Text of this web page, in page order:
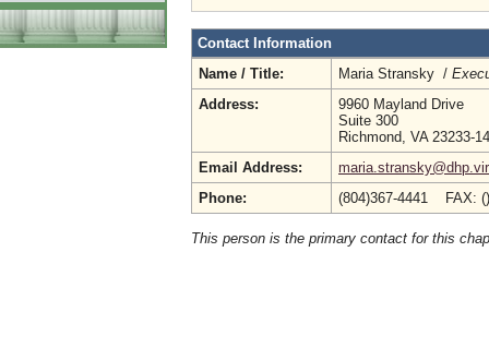
Contact Information
Name / Title:
Maria Stransky /
Address:
9960 Mayland Drive
Suite 300
Richmond, VA 23233-
Email Address:
Phone:
(804)367-4441 FAX:
This person is the primary contact for this